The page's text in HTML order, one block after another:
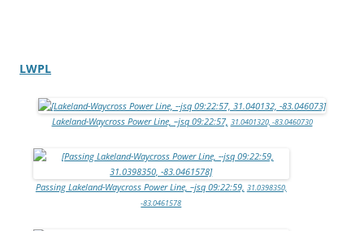
LWPL
Lakeland-Waycross Power Line, –jsq 09:22:57, 31.0401320, -83.0460730
Passing Lakeland-Waycross Power Line, –jsq 09:22:59, 31.0398350,
-83.0461578